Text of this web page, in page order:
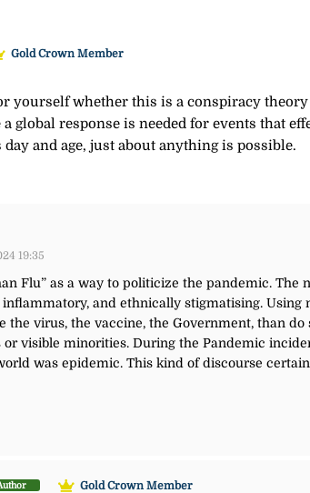
Gold Crown Member
yourself whether this is a conspiracy
global response is needed for events that
and age, just about anything is possible.
19:35
Flu” as a way to politicize the pandemic. The
and ethnically stigmatising. Using
virus, the vaccine, the Government, than do
visible minorities. During the Pandemic
was epidemic. This kind of discourse
Gold Crown Member